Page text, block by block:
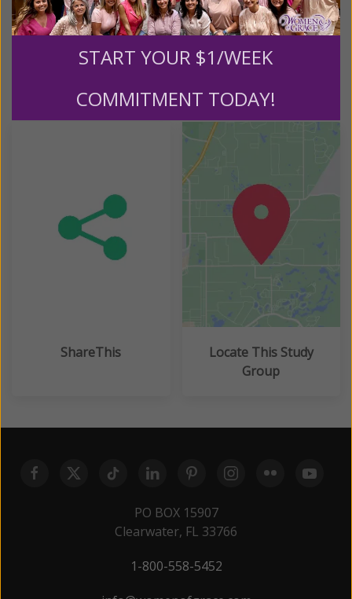
Full of Grace: Women and the Abundant Life Study
Helpful Tools
ShareThis
Locate This Study
Group
PO BOX 15907
Clearwater, FL 33766
1-800-558-5452
START YOUR $1/WEEK
COMMITMENT TODAY!